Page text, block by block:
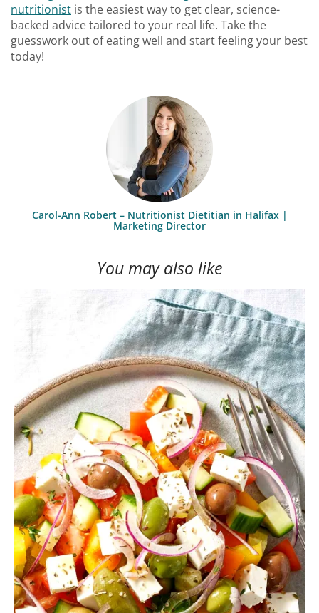
nutritionist is the easiest way to get clear, science-
backed advice tailored to your real life. Take the
guesswork out of eating well and start feeling your best
today!
Carol-Ann Robert – Nutritionist Dietitian in Halifax |
Marketing Director
You may also like